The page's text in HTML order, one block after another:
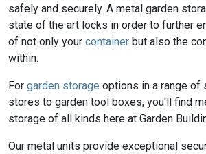
safely and securely. A metal garden
state of the art locks in order to further
of not only your container but also the
within.
For garden storage options in a range of
stores to garden tool boxes, you'll find
storage of all kinds here at Garden
Our metal units provide exceptional